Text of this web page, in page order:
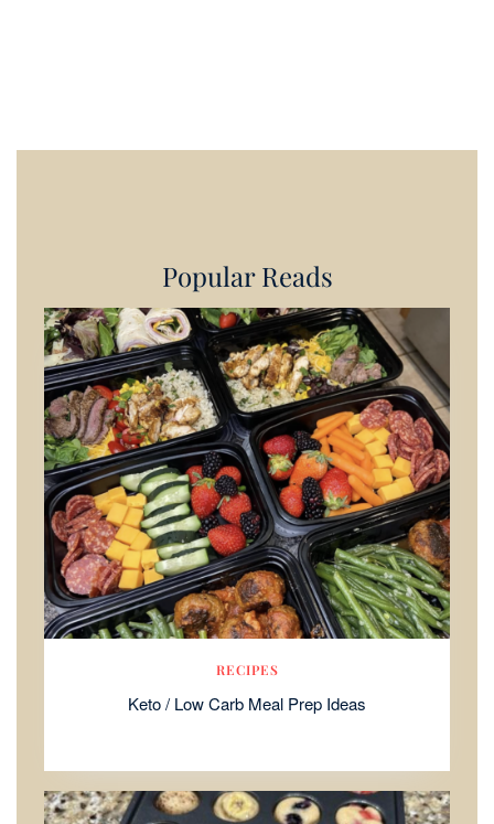
Popular Reads
RECIPES
Keto / Low Carb Meal Prep Ideas